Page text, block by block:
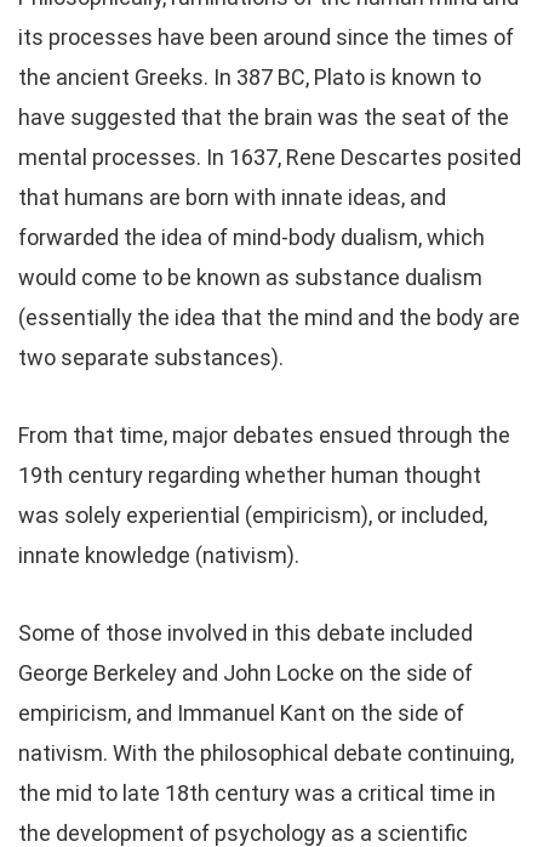
its processes have been around since the times of
the ancient Greeks. In 387 BC, Plato is known to
have suggested that the brain was the seat of the
mental processes. In 1637, Rene Descartes posited
that humans are born with innate ideas, and
forwarded the idea of mind-body dualism, which
would come to be known as substance dualism
(essentially the idea that the mind and the body are
two separate substances).
From that time, major debates ensued through the
19th century regarding whether human thought
was solely experiential (empiricism), or included,
innate knowledge (nativism).
Some of those involved in this debate included
George Berkeley and John Locke on the side of
empiricism, and Immanuel Kant on the side of
nativism. With the philosophical debate continuing,
the mid to late 18th century was a critical time in
the development of psychology as a scientific